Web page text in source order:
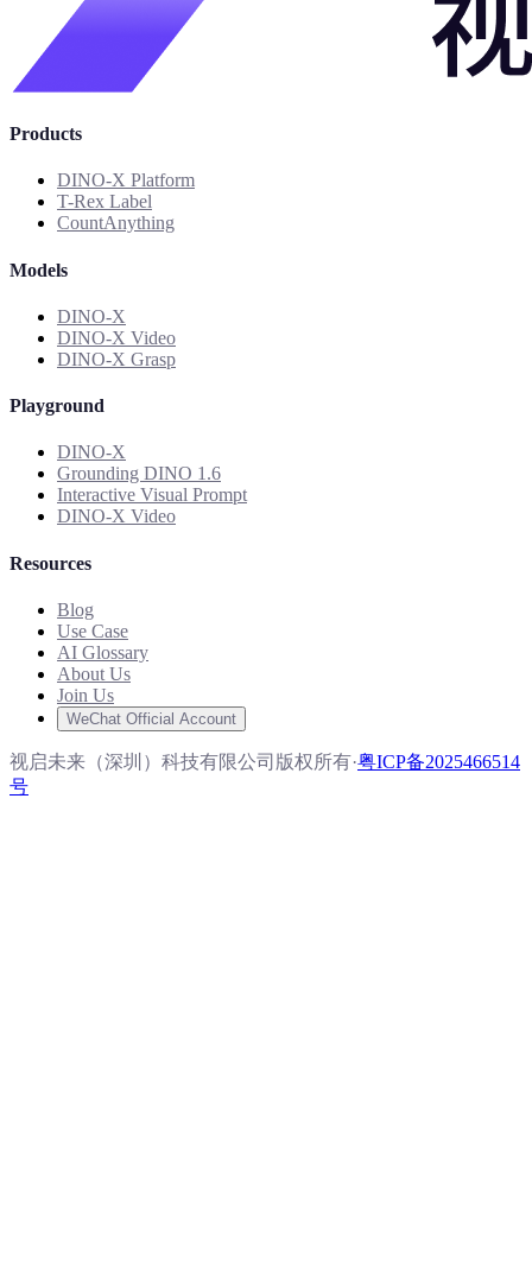
Products
DINO-X Platform
T-Rex Label
CountAnything
Models
DINO-X
DINO-X Video
DINO-X Grasp
Playground
DINO-X
Grounding DINO 1.6
Interactive Visual Prompt
DINO-X Video
Resources
Blog
Use Case
AI Glossary
About Us
Join Us
WeChat Official Account
视启未来（深圳）科技有限公司版权所有·粤ICP备2025466514
号